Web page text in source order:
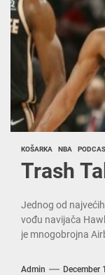
KOŠARKA NBA
Trash
Jednog od
vođu navijača
je mnogobrojna
Admin December